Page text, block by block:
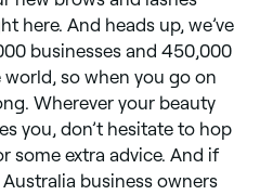
here. And heads up, we’ve
businesses and 450,000
so when you go on
Wherever your beauty
you, don’t hesitate to hop
some extra advice. And if
business owners